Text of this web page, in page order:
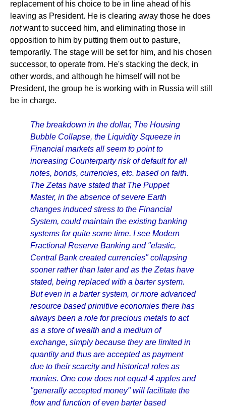
replacement of his choice to be in line ahead of his
leaving as President. He is clearing away those he does
notwant to succeed him, and eliminating those in
opposition to him by putting them out to pasture,
temporarily. The stage will be set for him, and his chosen
successor, to operate from. He's stacking the deck, in
other words, and although he himself will not be
President, the group he is working with in Russia will still
be in charge.
The breakdown in the dollar, The Housing
Bubble Collapse, the Liquidity Squeeze in
Financial markets all seem to point to
increasing Counterparty risk of default for all
notes, bonds, currencies, etc. based on faith.
The Zetas have stated that The Puppet
Master, in the absence of severe Earth
changes induced stress to the Financial
System, could maintain the existing banking
systems for quite some time. I see Modern
Fractional Reserve Banking and "elastic,
Central Bank created currencies" collapsing
sooner rather than later and as the Zetas have
stated, being replaced with a barter system.
But even in a barter system, or more advanced
resource based primitive economies there has
always been a role for precious metals to act
as a store of wealth and a medium of
exchange, simply because they are limited in
quantity and thus are accepted as payment
due to their scarcity and historical roles as
monies. One cow does not equal 4 apples and
"generally accepted money" will facilitate the
flow and function of even barter based